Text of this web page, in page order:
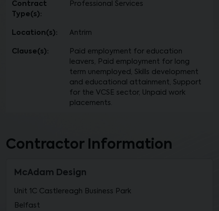
Contract
Type(s):
Professional Services
Location(s): Antrim
Clause(s):
Paid employment for education
leavers, Paid employment for long
term unemployed, Skills development
and educational attainment, Support
for the VCSE sector, Unpaid work
placements.
Contractor Information
McAdam Design
Unit 1C Castlereagh Business Park
Belfast